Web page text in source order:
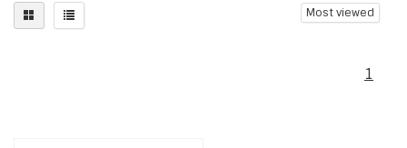
Most viewed
1